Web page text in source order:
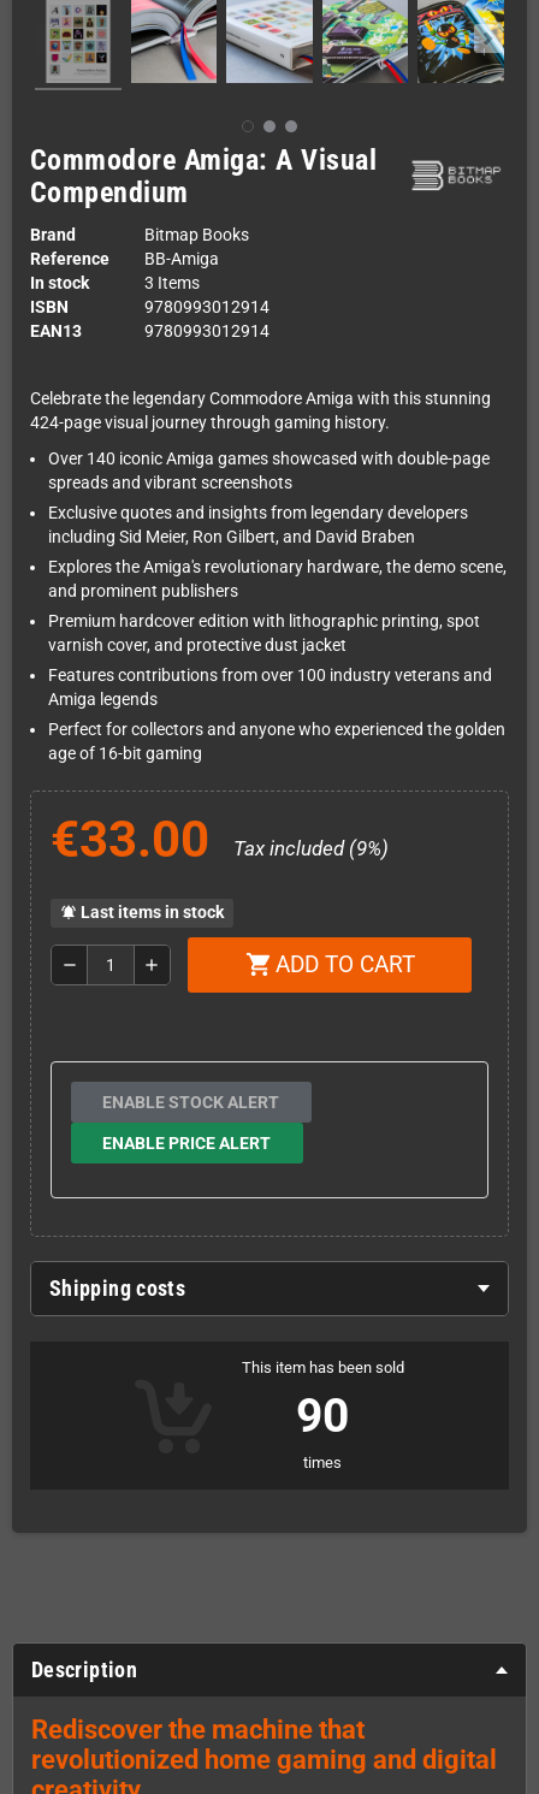
Commodore Amiga: A Visual
Compendium
Brand
Bitmap Books
Reference
BB-Amiga
In stock
3 Items
ISBN
9780993012914
EAN13
9780993012914
Celebrate the legendary Commodore Amiga with this stunning
424-page visual journey through gaming history.
Over 140 iconic Amiga games showcased with double-page
spreads and vibrant screenshots
Exclusive quotes and insights from legendary developers
including Sid Meier, Ron Gilbert, and David Braben
Explores the Amiga's revolutionary hardware, the demo scene,
and prominent publishers
Premium hardcover edition with lithographic printing, spot
varnish cover, and protective dust jacket
Features contributions from over 100 industry veterans and
Amiga legends
Perfect for collectors and anyone who experienced the golden
age of 16-bit gaming
€33.00 Tax included (9%)
notifications_active Last items in stock
remove add shopping_cart ADD TO CART
ENABLE STOCK ALERT
ENABLE PRICE ALERT
Shipping costs
This item has been sold
90
times
Description
Rediscover the machine that
revolutionized home gaming and digital